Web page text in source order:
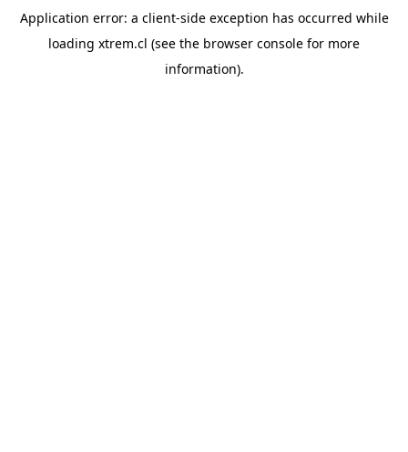
Application error: a client-side exception has occurred while
loading xtrem.cl (see the browser console for more
information).